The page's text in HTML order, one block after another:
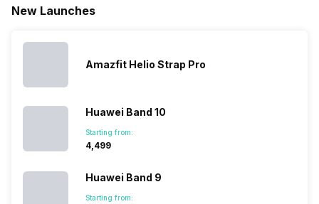
New Launches
Amazfit Helio Strap Pro
Huawei Band 10
Starting from:
₹4,499
Huawei Band 9
Starting from: